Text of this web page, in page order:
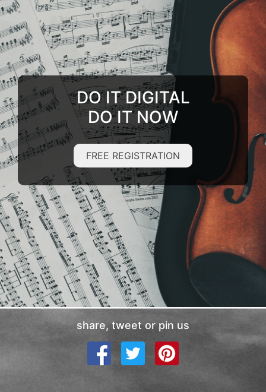
DO IT DIGITAL
DO IT NOW
FREE REGISTRATION
share, tweet or pin us